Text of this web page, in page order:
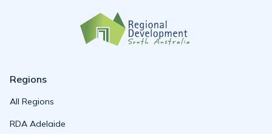
Regions
All Regions
RDA Adelaide